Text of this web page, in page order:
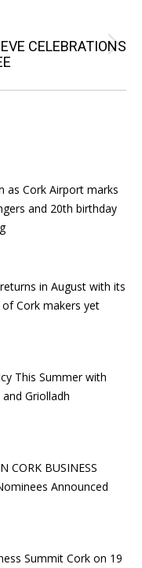
CELEBRATIONS
as Cork Airport marks
and 20th birthday
in August with its
Cork makers yet
This Summer with
Griolladh
CORK BUSINESS
Announced
Summit Cork on 19